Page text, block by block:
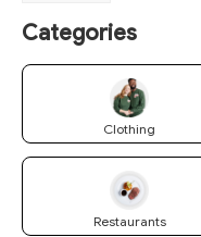
Categories
Clothing
Restaurants